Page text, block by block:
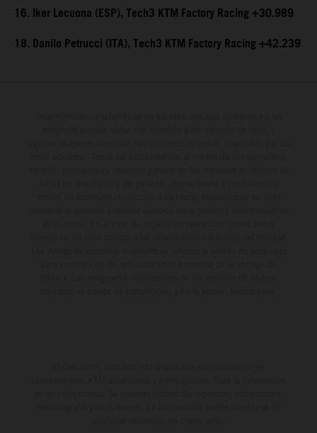
16. Iker Lecuona (ESP), Tech3 KTM Factory Racing +30.989
18. Danilo Petrucci (ITA), Tech3 KTM Factory Racing +42.239